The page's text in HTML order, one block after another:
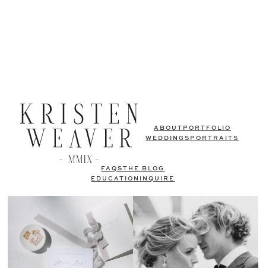
ABOUT PORTFOLIO
WEDDINGS PORTRAITS
FAQSTHE BLOG
EDUCATION
INQUIRE